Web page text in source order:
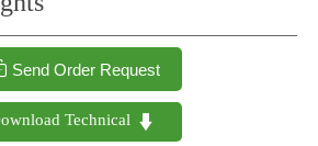
Send Order Request
Technical 